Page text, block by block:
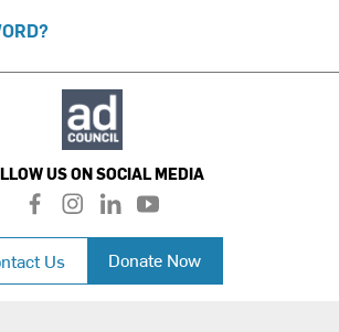
US ON SOCIAL MEDIA
f
a
c
e
b
i
n
a
l
i
n
k
e
y
o
u
t
u
Us Donate Now